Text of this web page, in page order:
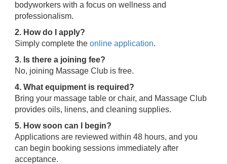
bodyworkers with a focus on wellness and
professionalism.
2. How do I apply?
Simply complete the online application.
3. Is there a joining fee?
No, joining Massage Club is free.
4. What equipment is required?
Bring your massage table or chair, and Massage Club
provides oils, linens, and cleaning supplies.
5. How soon can I begin?
Applications are reviewed within 48 hours, and you
can begin booking sessions immediately after
acceptance.